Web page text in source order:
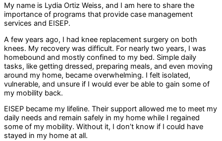
My name is Lydia Ortiz Weiss, and I am here to share the
importance of programs that provide case management
services and EISEP.
A few years ago, I had knee replacement surgery on both
knees. My recovery was difficult. For nearly two years, I was
homebound and mostly confined to my bed. Simple daily
tasks, like getting dressed, preparing meals, and even moving
around my home, became overwhelming. I felt isolated,
vulnerable, and unsure if I would ever be able to gain some of
my mobility back.
EISEP became my lifeline. Their support allowed me to meet my
daily needs and remain safely in my home while I regained
some of my mobility. Without it, I don’t know if I could have
stayed in my home at all.